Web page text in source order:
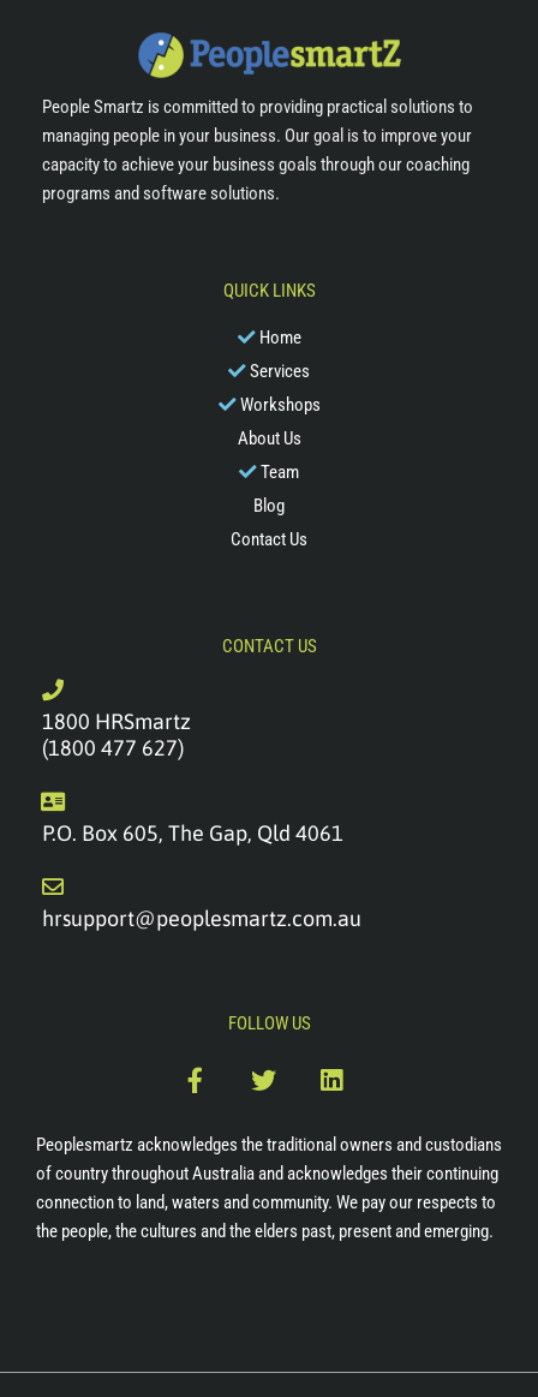
People Smartz is committed to providing practical solutions to
managing people in your business. Our goal is to improve your
capacity to achieve your business goals through our coaching
programs and software solutions.
QUICK LINKS
Home
Services
Workshops
About Us
Team
Blog
Contact Us
CONTACT US
1800 HRSmartz
(1800 477 627)
P.O. Box 605, The Gap, Qld 4061
hrsupport@peoplesmartz.com.au
FOLLOW US
F
a
e
b
o
o
k
T
w
t
t
e
r
L
i
k
e
d
i
n
Peoplesmartz acknowledges the traditional owners and custodians
of country throughout Australia and acknowledges their continuing
connection to land, waters and community. We pay our respects to
the people, the cultures and the elders past, present and emerging.